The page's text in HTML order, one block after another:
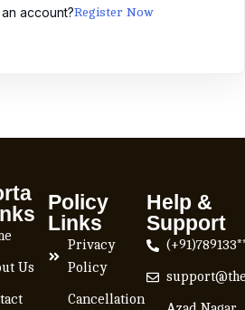
account?Register Now
Us
Policy
Links
Privacy
Policy
Cancellation
Help &
Support